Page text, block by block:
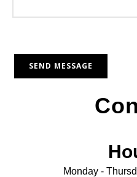
Monday -